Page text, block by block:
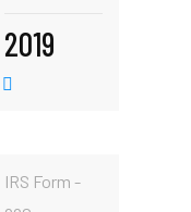
2019
IRS Form -